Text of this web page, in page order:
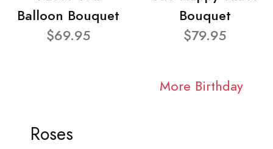
Balloon Bouquet
$69.95
Bouquet
$79.95
More Birthday
Roses